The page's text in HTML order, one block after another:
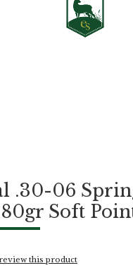
.30-06
Soft
this product